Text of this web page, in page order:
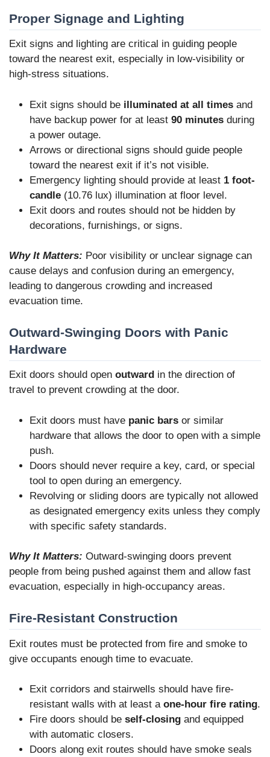
Proper Signage and Lighting
Exit signs and lighting are critical in guiding people
toward the nearest exit, especially in low-visibility or
high-stress situations.
Exit signs should be illuminated at all times and
have backup power for at least 90 minutes during
a power outage.
Arrows or directional signs should guide people
toward the nearest exit if it’s not visible.
Emergency lighting should provide at least 1 foot-
candle (10.76 lux) illumination at floor level.
Exit doors and routes should not be hidden by
decorations, furnishings, or signs.
Why It Matters: Poor visibility or unclear signage can
cause delays and confusion during an emergency,
leading to dangerous crowding and increased
evacuation time.
Outward-Swinging Doors with Panic
Hardware
Exit doors should open outward in the direction of
travel to prevent crowding at the door.
Exit doors must have panic bars or similar
hardware that allows the door to open with a simple
push.
Doors should never require a key, card, or special
tool to open during an emergency.
Revolving or sliding doors are typically not allowed
as designated emergency exits unless they comply
with specific safety standards.
Why It Matters: Outward-swinging doors prevent
people from being pushed against them and allow fast
evacuation, especially in high-occupancy areas.
Fire-Resistant Construction
Exit routes must be protected from fire and smoke to
give occupants enough time to evacuate.
Exit corridors and stairwells should have fire-
resistant walls with at least a one-hour fire rating.
Fire doors should be self-closing and equipped
with automatic closers.
Doors along exit routes should have smoke seals